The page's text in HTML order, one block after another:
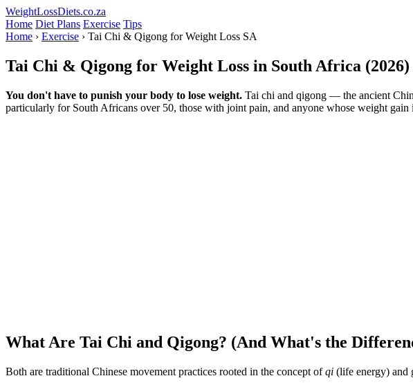
WeightLossDiets.co.za
Home Diet Plans Exercise Tips
Home › Exercise › Tai Chi & Qigong for Weight Loss SA
Tai Chi & Qigong for Weight Loss in South Africa
You don't have to punish your body to lose weight. Tai chi and qigong — the ancient
particularly for South Africans over 50, those with joint pain, and anyone whose weight
What Are Tai Chi and Qigong? (And What's the
Both are traditional Chinese movement practices rooted in the concept ofqi (life energy) and